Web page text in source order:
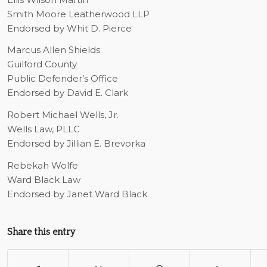
Smith Moore Leatherwood LLP
Endorsed by Whit D. Pierce
Marcus Allen Shields
Guilford County
Public Defender’s Office
Endorsed by David E. Clark
Robert Michael Wells, Jr.
Wells Law, PLLC
Endorsed by Jillian E. Brevorka
Rebekah Wolfe
Ward Black Law
Endorsed by Janet Ward Black
Share this entry